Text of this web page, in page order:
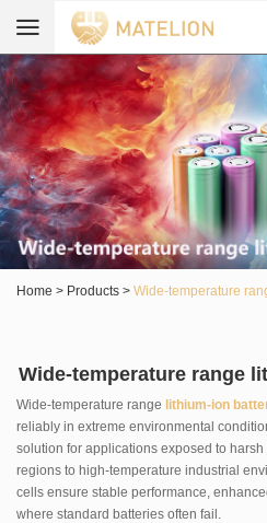
Home > Products > Wide-temperature
Wide-temperature range
Wide-temperature range lithium-ion
reliably in extreme environmental
solution for applications exposed to
regions to high-temperature industrial
cells ensure stable performance,
where standard batteries often fail.